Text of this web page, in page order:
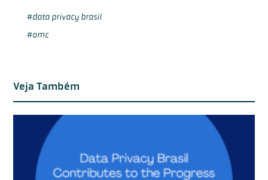
data privacy brasil
omc
Veja Também